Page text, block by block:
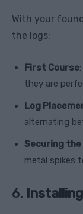
With your
the logs:
First Course
they are
Log
alternating
Securing the
metal spikes
6.